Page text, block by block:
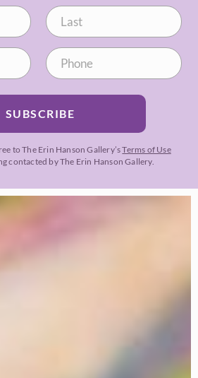
SUBSCRIBE
to The Erin Hanson Gallery’sTerms of Use
contacted by The Erin Hanson Gallery.